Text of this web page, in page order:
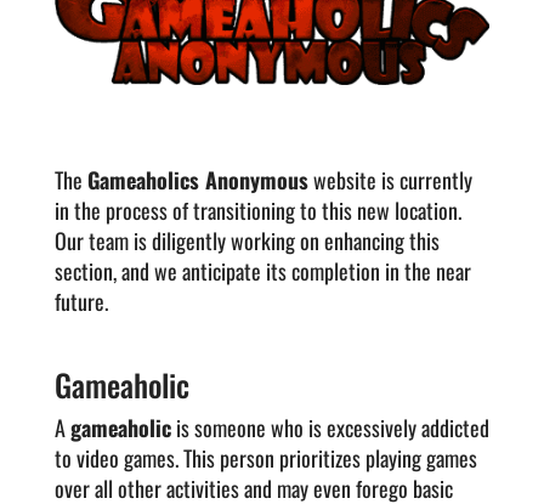
TheGameaholics Anonymouswebsite is currently
in the process of transitioning to this new location.
Our team is diligently working on enhancing this
section, and we anticipate its completion in the near
future.
Gameaholic
Agameaholicis someone who is excessively addicted
to video games. This person prioritizes playing games
over all other activities and may even forego basic